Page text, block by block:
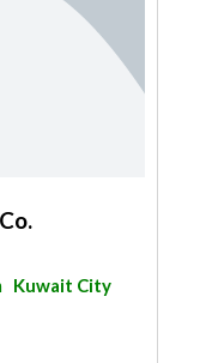
Kuwait City